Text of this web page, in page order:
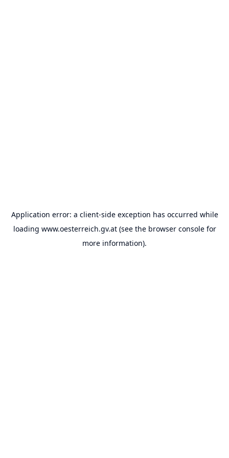
Application error: a client-side exception has occurred while
loading www.oesterreich.gv.at(see the browser consolefor
more information).